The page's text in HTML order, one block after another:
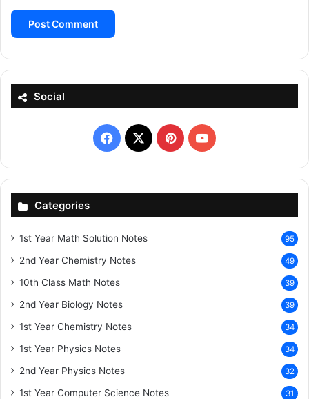
Social
Facebook
X PinterestYouTube
Categories
1st Year Math Solution Notes 95
2nd Year Chemistry Notes 49
10th Class Math Notes 39
2nd Year Biology Notes 39
1st Year Chemistry Notes 34
1st Year Physics Notes 34
2nd Year Physics Notes 32
1st Year Computer Science Notes 31